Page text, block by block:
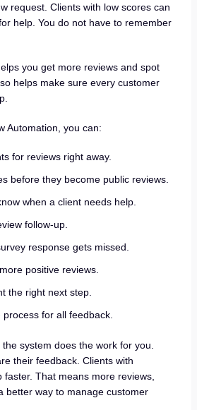
request. Clients with low scores can
help. You do not have to remember
you get more reviews and spot
helps make sure every customer
Automation, you can:
for reviews right away.
before they become public reviews.
when a client needs help.
follow-up.
response gets missed.
positive reviews.
the right next step.
process for all feedback.
system does the work for you.
their feedback. Clients with
faster. That means more reviews,
better way to manage customer